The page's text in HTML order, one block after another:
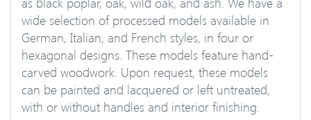
wide selection of processed models available in
German, Italian, and French styles, in four or
hexagonal designs. These models feature hand-
carved woodwork. Upon request, these models
can be painted and lacquered or left untreated,
with or without handles and interior finishing.